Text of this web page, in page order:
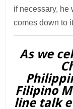
if necessary,
comes down to
As we
Filipino
line talk